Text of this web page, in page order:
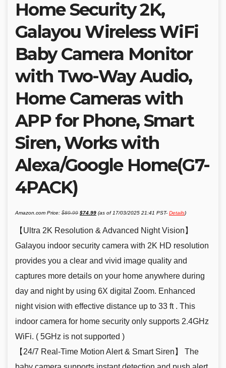
Home Security 2K,
Galayou Wireless WiFi
Baby Camera Monitor
with Two-Way Audio,
Home Cameras with
APP for Phone, Smart
Siren, Works with
Alexa/Google Home(G7-
4PACK)
Amazon.com Price: $89.99
Original
price
$89.99.
$74.99price
$74.99.
(as of 17/03/2025 21:41 PST- Details)
【Ultra 2K Resolution & Advanced Night Vision】
Galayou indoor security camera with 2K HD resolution
provides you a clear and vivid image quality and
captures more details on your home anywhere during
day and night by using 6X digital Zoom. Enhanced
night vision with effective distance up to 33 ft . This
indoor camera for home security only supports 2.4GHz
WiFi. ( 5GHz is not supported )
【24/7 Real-Time Motion Alert & Smart Siren】 The